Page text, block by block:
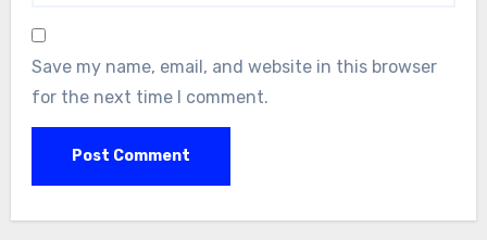
Save my name, email, and website in this browser
for the next time I comment.